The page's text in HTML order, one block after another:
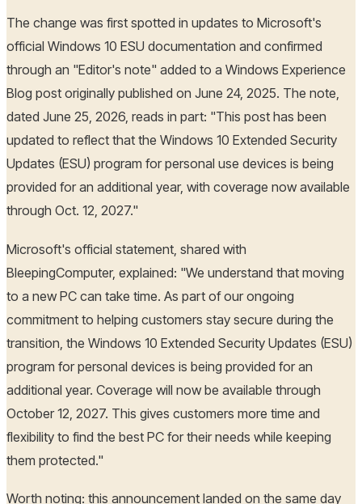
The change was first spotted in updates to Microsoft's
official Windows 10 ESU documentation and confirmed
through an "Editor's note" added to a Windows Experience
Blog post originally published on June 24, 2025. The note,
dated June 25, 2026, reads in part: "This post has been
updated to reflect that the Windows 10 Extended Security
Updates (ESU) program for personal use devices is being
provided for an additional year, with coverage now available
through Oct. 12, 2027."
Microsoft's official statement, shared with
BleepingComputer, explained: "We understand that moving
to a new PC can take time. As part of our ongoing
commitment to helping customers stay secure during the
transition, the Windows 10 Extended Security Updates (ESU)
program for personal devices is being provided for an
additional year. Coverage will now be available through
October 12, 2027. This gives customers more time and
flexibility to find the best PC for their needs while keeping
them protected."
Worth noting: this announcement landed on the same day